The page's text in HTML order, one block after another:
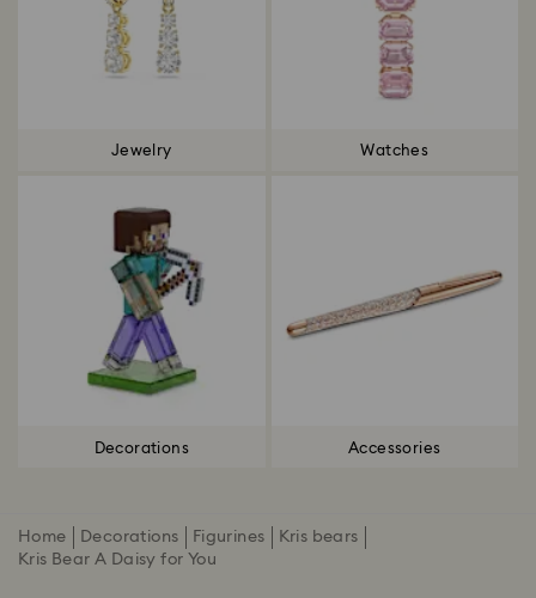
Jewelry Watches
Decorations Accessories
Home Decorations Figurines
Kris bears
Kris Bear A Daisy for You